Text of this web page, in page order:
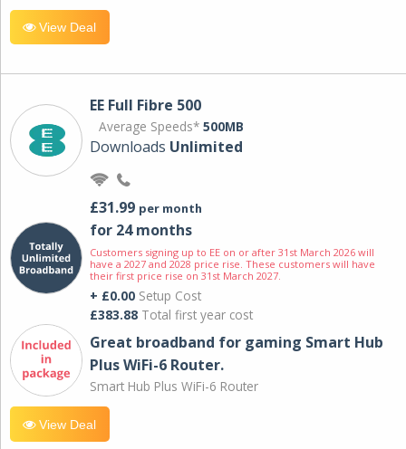
View Deal
EE Full Fibre 500
Average Speeds* 500MB
Downloads Unlimited
£31.99 per month
for 24 months
Customers signing up to EE on or after 31st March 2026 will
have a 2027 and 2028 price rise. These customers will have
their first price rise on 31st March 2027.
+ £0.00 Setup Cost
£383.88 Total first year cost
Great broadband for gaming Smart Hub
Plus WiFi-6 Router.
Smart Hub Plus WiFi-6 Router
View Deal